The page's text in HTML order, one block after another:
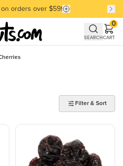
Selling Favorites
on orders over $59!
Selling Favorites
SEARCHCART
0
Filter & Sort